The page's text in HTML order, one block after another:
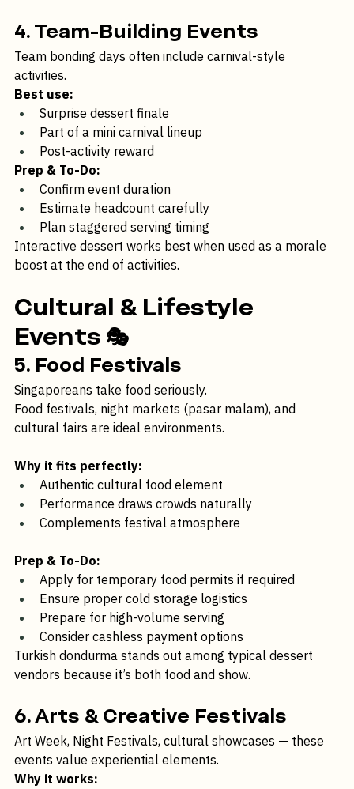
4. Team-Building Events
Team bonding days often include carnival-style
activities.
Best use:
Surprise dessert finale
Part of a mini carnival lineup
Post-activity reward
Prep & To-Do:
Confirm event duration
Estimate headcount carefully
Plan staggered serving timing
Interactive dessert works best when used as a morale
Cultural & Lifestyle
Events 🎭
5. Food Festivals
Singaporeans take food seriously.
Food festivals, night markets (pasar malam), and
Why it fits perfectly:
Authentic cultural food element
Performance draws crowds naturally
Prep & To-Do:
Apply for temporary food permits if required
Ensure proper cold storage logistics
Prepare for high-volume serving
Consider cashless payment options
Turkish dondurma stands out among typical dessert
6. Arts & Creative Festivals
Art Week, Night Festivals, cultural showcases — these
events value experiential elements.